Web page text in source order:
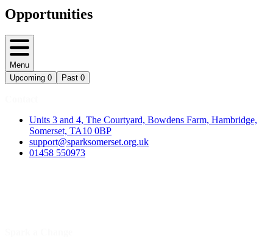
Opportunities
Menu
Upcoming 0 Past 0
Units 3 and 4, The Courtyard, Bowdens Farm, Hambridge,
Somerset, TA10 0BP
support@sparksomerset.org.uk
01458 550973